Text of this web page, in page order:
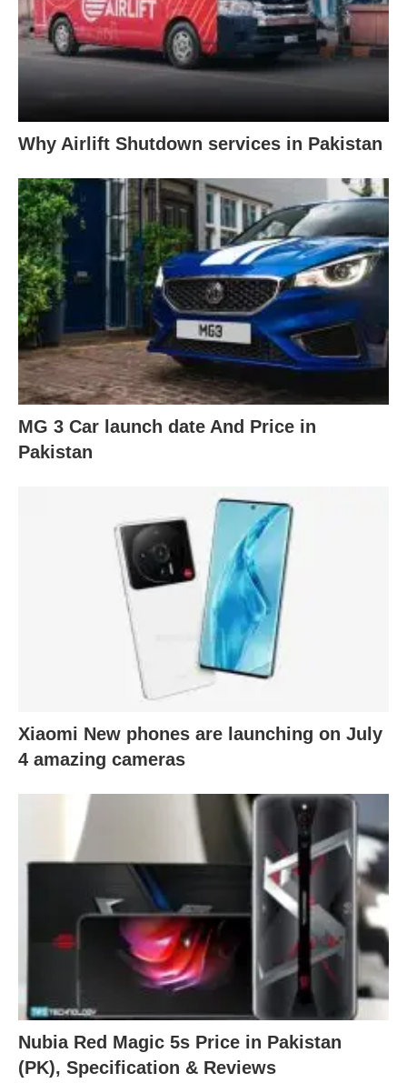
Why Airlift Shutdown services in Pakistan
MG 3 Car launch date And Price in
Pakistan
Xiaomi New phones are launching on July
4 amazing cameras
Nubia Red Magic 5s Price in Pakistan
(PK), Specification & Reviews